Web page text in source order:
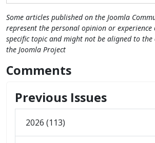
Some articles published on the Joomla
represent the personal opinion or
specific topic and might not be aligned to
the Joomla Project
Comments
Previous Issues
2026 (113)